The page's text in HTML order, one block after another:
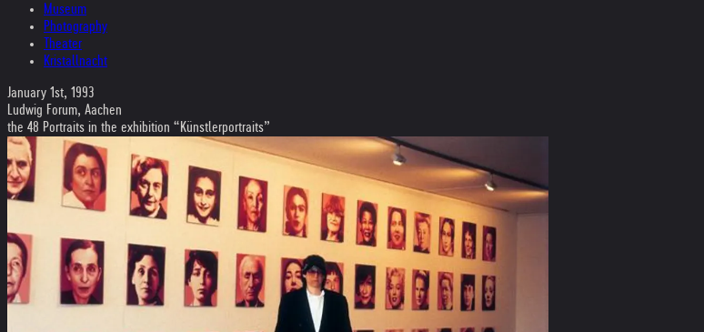
Museum
Photography
Theater
Kristallnacht
January 1st, 1993
Ludwig Forum, Aachen
the 48 Portraits in the exhibition “Künstlerportraits”